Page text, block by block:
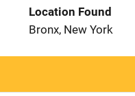
Location Found
Bronx, New York